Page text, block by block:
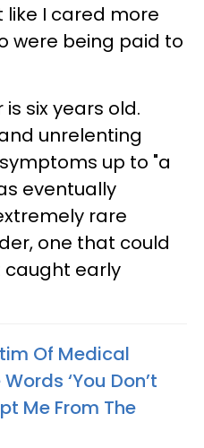
I cared more
were being paid to
six years old.
unrelenting
up to "a
eventually
rare
one that could
caught early
Of Medical
‘You Don’t
Me From The